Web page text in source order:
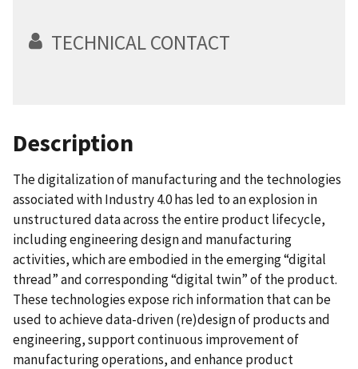
TECHNICAL CONTACT
Description
The digitalization of manufacturing and the technologies
associated with Industry 4.0 has led to an explosion in
unstructured data across the entire product lifecycle,
including engineering design and manufacturing
activities, which are embodied in the emerging “digital
thread” and corresponding “digital twin” of the product.
These technologies expose rich information that can be
used to achieve data-driven (re)design of products and
engineering, support continuous improvement of
manufacturing operations, and enhance product